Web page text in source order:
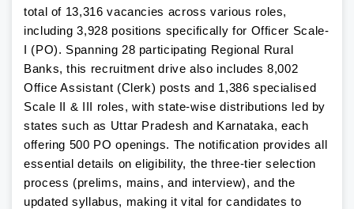
total of 13,316 vacancies across various roles,
including 3,928 positions specifically for Officer Scale-
I (PO). Spanning 28 participating Regional Rural
Banks, this recruitment drive also includes 8,002
Office Assistant (Clerk) posts and 1,386 specialised
Scale II & III roles, with state-wise distributions led by
states such as Uttar Pradesh and Karnataka, each
offering 500 PO openings. The notification provides all
essential details on eligibility, the three-tier selection
process (prelims, mains, and interview), and the
updated syllabus, making it vital for candidates to